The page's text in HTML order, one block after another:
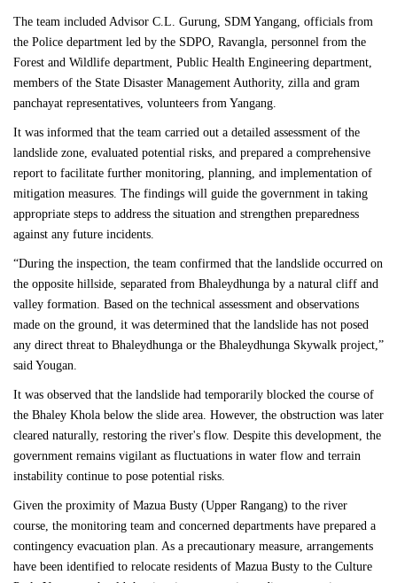
The team included Advisor C.L. Gurung, SDM Yangang, officials from
the Police department led by the SDPO, Ravangla, personnel from the
Forest and Wildlife department, Public Health Engineering department,
members of the State Disaster Management Authority, zilla and gram
panchayat representatives, volunteers from Yangang.
It was informed that the team carried out a detailed assessment of the
landslide zone, evaluated potential risks, and prepared a comprehensive
report to facilitate further monitoring, planning, and implementation of
mitigation measures. The findings will guide the government in taking
appropriate steps to address the situation and strengthen preparedness
against any future incidents.
“During the inspection, the team confirmed that the landslide occurred on
the opposite hillside, separated from Bhaleydhunga by a natural cliff and
valley formation. Based on the technical assessment and observations
made on the ground, it was determined that the landslide has not posed
any direct threat to Bhaleydhunga or the Bhaleydhunga Skywalk project,”
said Yougan.
It was observed that the landslide had temporarily blocked the course of
the Bhaley Khola below the slide area. However, the obstruction was later
cleared naturally, restoring the river's flow. Despite this development, the
government remains vigilant as fluctuations in water flow and terrain
instability continue to pose potential risks.
Given the proximity of Mazua Busty (Upper Rangang) to the river
course, the monitoring team and concerned departments have prepared a
contingency evacuation plan. As a precautionary measure, arrangements
have been identified to relocate residents of Mazua Busty to the Culture